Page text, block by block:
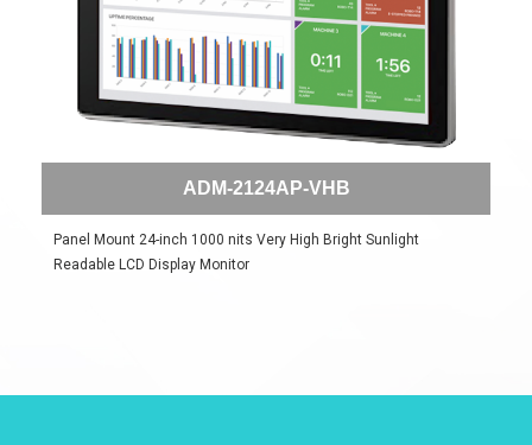
ADM-2124AP-VHB
Panel Mount 24-inch 1000 nits Very High Bright Sunlight
Readable LCD Display Monitor